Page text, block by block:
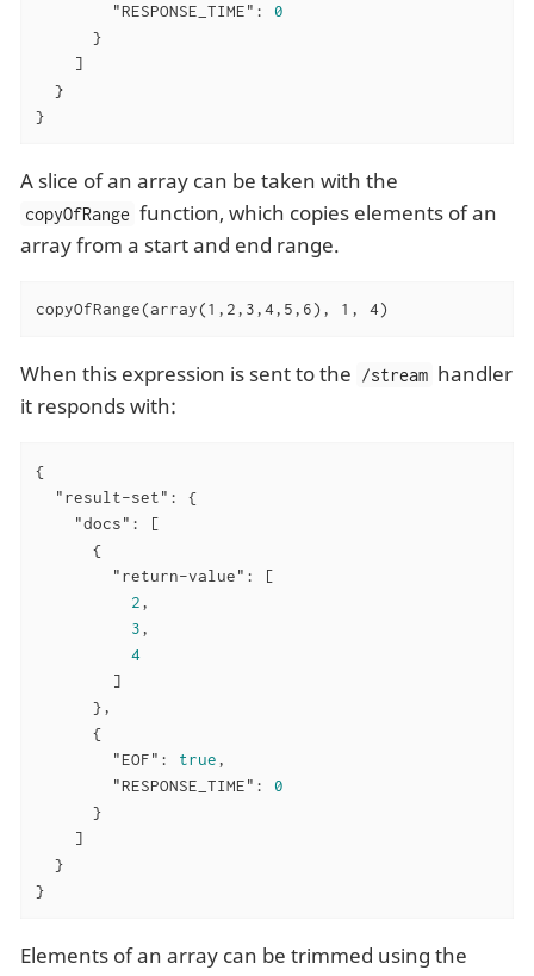
"RESPONSE_TIME" : 0
      }
    ]
  }
}
A slice of an array can be taken with the
copyOfRange function, which copies elements of an
array from a start and end range.
copyOfRange(array(1,2,3,4,5,6), 1, 4)
When this expression is sent to the /stream handler
it responds with:
{
"result-set" : {
"docs" : [
      {
"return-value" : [
2,
3,
4
        ]
      },
      {
"EOF" : true,
"RESPONSE_TIME" : 0
      }
    ]
  }
}
Elements of an array can be trimmed using the